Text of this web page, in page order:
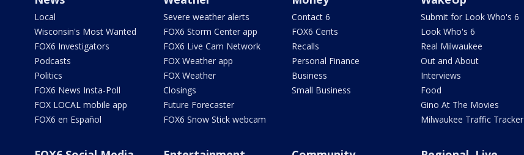
Local
Wisconsin's Most Wanted
FOX6 Investigators
Podcasts
Politics
FOX6 News Insta-Poll
FOX LOCAL mobile app
FOX6 en Español
Severe weather alerts
FOX6 Storm Center app
FOX6 Live Cam Network
FOX Weather app
FOX Weather
Closings
Future Forecaster
FOX6 Snow Stick webcam
Contact 6
FOX6 Cents
Recalls
Personal Finance
Business
Small Business
Submit for Look Who's 6
Look Who's 6
Real Milwaukee
Out and About
Interviews
Food
Gino At The Movies
Milwaukee Traffic Tracker